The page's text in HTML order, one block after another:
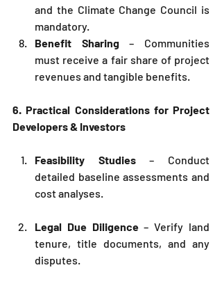
and the Climate Change Council is
mandatory.
Benefit Sharing – Communities
must receive a fair share of project
revenues and tangible benefits.
6. Practical Considerations for Project
Developers & Investors
Feasibility Studies – Conduct
detailed baseline assessments and
cost analyses.
Legal Due Diligence – Verify land
tenure, title documents, and any
disputes.